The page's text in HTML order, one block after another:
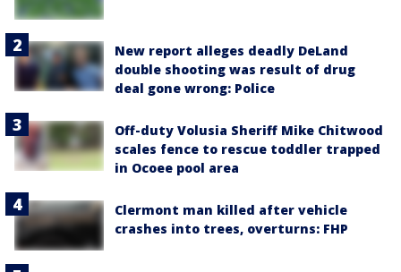
New report alleges deadly DeLand
double shooting was result of drug
deal gone wrong: Police
Off-duty Volusia Sheriff Mike Chitwood
scales fence to rescue toddler trapped
in Ocoee pool area
Clermont man killed after vehicle
crashes into trees, overturns: FHP